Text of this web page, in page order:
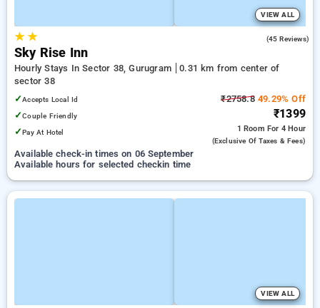
VIEW ALL
★★ (45 Reviews)
Sky Rise Inn
Hourly Stays In Sector 38, Gurugram
0.31 km from center of
sector 38
✓Accepts Local Id
✓Couple Friendly
✓Pay At Hotel
₹2758.849.29% Off
₹1399
1 Room For 4 Hour
(exclusive Of Taxes & Fees)
Available check-in times on 06 September
Available hours for selected checkin time
VIEW ALL